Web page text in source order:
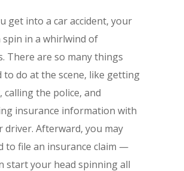
get into a car accident, your
spin in a whirlwind of
There are so many things
to do at the scene, like getting
calling the police, and
insurance information with
driver. Afterward, you may
to file an insurance claim —
start your head spinning all